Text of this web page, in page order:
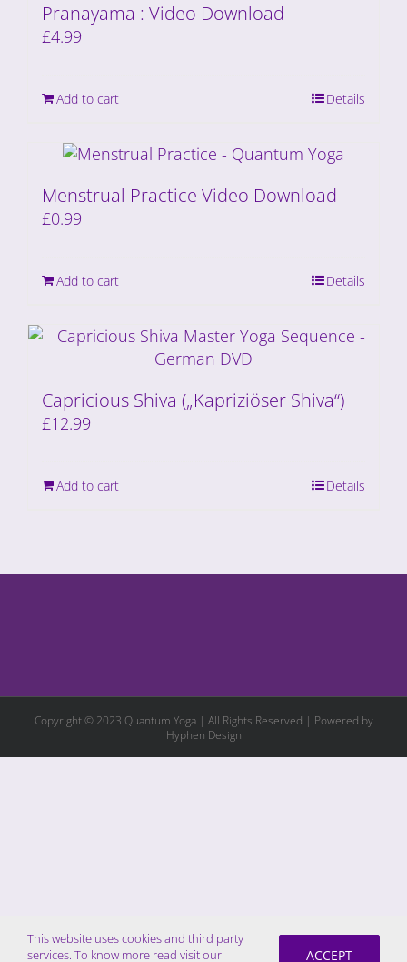
Pranayama : Video Download
£4.99
Add to cart Details
Menstrual Practice Video Download
£0.99
Add to cart Details
Capricious Shiva („Kapriziöser Shiva“)
£12.99
Add to cart Details
Copyright © 2023 Quantum Yoga | All Rights Reserved | Powered by
Hyphen Design
This website uses cookies and third party
services. To know more read visit our
ACCEPT